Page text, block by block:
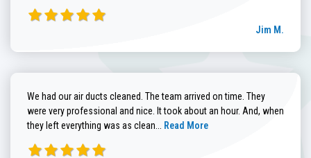
Jim M.
We had our air ducts cleaned. The team arrived on time. They
were very professional and nice. It took about an hour. And, when
they left everything was as clean... Read more about Sandra C. review
Read More